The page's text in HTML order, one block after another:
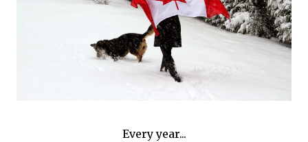
Every year...